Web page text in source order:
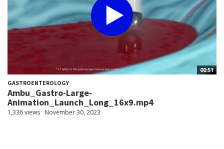
00:51
GASTROENTEROLOGY
Ambu_Gastro-Large-
Animation_Launch_Long_16x9.mp4
1,336 views November 30, 2023